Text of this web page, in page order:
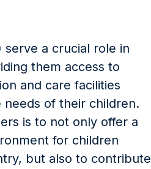
serve a crucial role in
them access to
and care facilities
of their children.
is to not only offer a
for children
but also to contribute